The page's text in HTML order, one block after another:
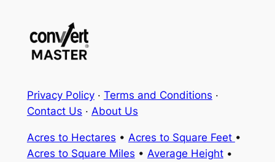
Privacy Policy· Terms and Conditions ·
Contact Us · About Us
Acres to Hectares • Acres to Square Feet •
Acres to Square Miles • Average Height•